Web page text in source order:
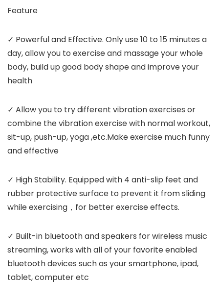
Feature
✓ Powerful and Effective. Only use 10 to 15 minutes a
day, allow you to exercise and massage your whole
body, build up good body shape and improve your
health
✓ Allow you to try different vibration exercises or
combine the vibration exercise with normal workout,
sit-up, push-up, yoga ,etc.Make exercise much funny
and effective
✓ High Stability. Equipped with 4 anti-slip feet and
rubber protective surface to prevent it from sliding
while exercising，for better exercise effects.
✓ Built-in bluetooth and speakers for wireless music
streaming, works with all of your favorite enabled
bluetooth devices such as your smartphone, ipad,
tablet, computer etc